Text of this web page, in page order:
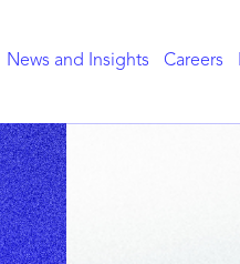
News and Insights Careers